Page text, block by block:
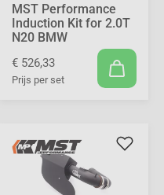
MST Performance
Induction Kit for 2.0T
N20 BMW
€ 526,33
Prijs per set